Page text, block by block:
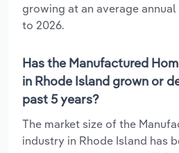
growing at an average annual
to 2026.
Has the Manufactured
in Rhode Island grown or
past 5 years?
The market size of the
industry in Rhode Island has